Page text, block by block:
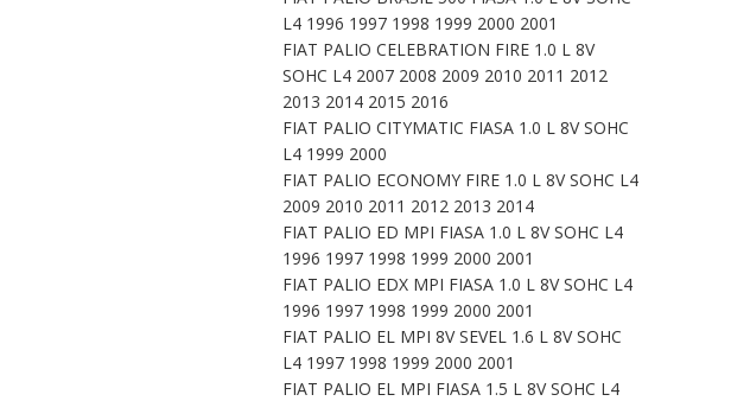
L4 1996 1997 1998 1999 2000 2001
FIAT PALIO CELEBRATION FIRE 1.0 L 8V
SOHC L4 2007 2008 2009 2010 2011 2012
2013 2014 2015 2016
FIAT PALIO CITYMATIC FIASA 1.0 L 8V SOHC
L4 1999 2000
FIAT PALIO ECONOMY FIRE 1.0 L 8V SOHC L4
2009 2010 2011 2012 2013 2014
FIAT PALIO ED MPI FIASA 1.0 L 8V SOHC L4
1996 1997 1998 1999 2000 2001
FIAT PALIO EDX MPI FIASA 1.0 L 8V SOHC L4
1996 1997 1998 1999 2000 2001
FIAT PALIO EL MPI 8V SEVEL 1.6 L 8V SOHC
L4 1997 1998 1999 2000 2001
FIAT PALIO EL MPI FIASA 1.5 L 8V SOHC L4